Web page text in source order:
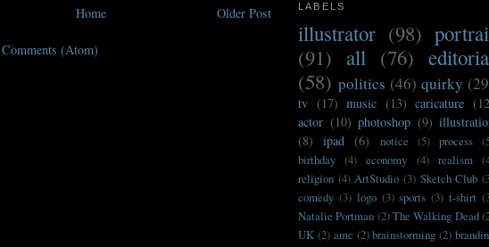
Older Post
Home
(Atom)
LABELS
illustrator (98)
(91) all (76)
(58) politics (46) quirky
tv (17) music (13) caricature
actor (10) photoshop (9)
(8)
ipad (6) notice (5) process
birthday (4) economy (4) realism
religion (4) ArtStudio (3) Sketch Club
comedy (3) logo (3) sports (3) t-shirt
Natalie Portman (2)The Walking Dead
UK (2) amc (2) brainstorming (2)